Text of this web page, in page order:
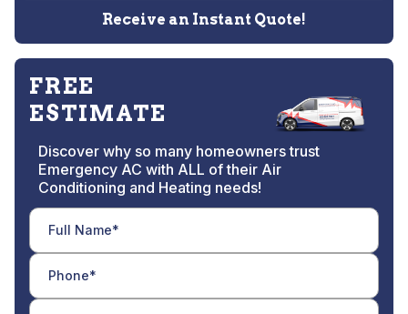
Receive an Instant Quote!
FREE
ESTIMATE
Discover why so many homeowners trust
Emergency AC with ALL of their Air
Conditioning and Heating needs!